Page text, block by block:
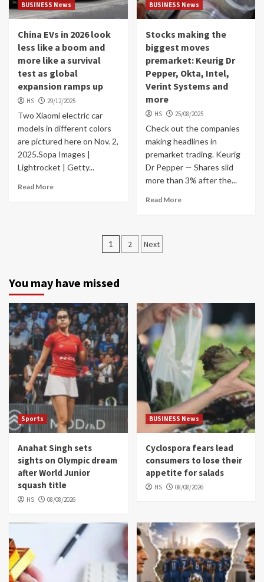
BUSINESS News
China EVs in 2026 look
less like a boom and
more like a survival
test as global
expansion ramps up
HS 29/12/2025
Two Xiaomi electric car
models in different colors
are pictured here on Nov. 2,
2025.Sopa Images |
Lightrocket | Getty...
Read More
BUSINESS News
Stocks making the
biggest moves
premarket: Keurig Dr
Pepper, Okta, Intel,
Verint Systems and
more
HS 25/08/2025
Check out the companies
making headlines in
premarket trading. Keurig
Dr Pepper — Shares slid
more than 3% after the...
Read More
Posts
1 2 Next
You may have missed
Sports
Anahat Singh sets
sights on Olympic dream
after World Junior
squash title
HS 08/08/2026
BUSINESS News
Cyclospora fears lead
consumers to lose their
appetite for salads
HS 08/08/2026